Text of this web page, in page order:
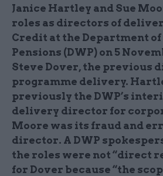
Janice Hartley and Sue
roles as directors of
Credit at the Department
Pensions (DWP) on 5
Steve Dover, the previous
programme delivery.
previously the DWP’s
delivery director for
Moore was its fraud and
director. A DWP
the roles were not “direct
for Dover because “the